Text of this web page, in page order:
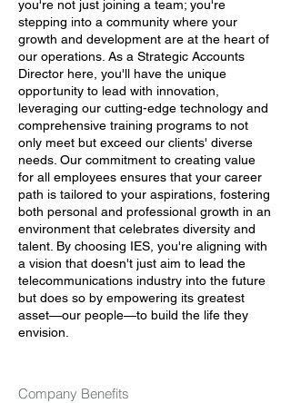
you're not just joining a team; you're
stepping into a community where your
growth and development are at the heart of
our operations. As a Strategic Accounts
Director here, you'll have the unique
opportunity to lead with innovation,
leveraging our cutting-edge technology and
comprehensive training programs to not
only meet but exceed our clients' diverse
needs. Our commitment to creating value
for all employees ensures that your career
path is tailored to your aspirations, fostering
both personal and professional growth in an
environment that celebrates diversity and
talent. By choosing IES, you're aligning with
a vision that doesn't just aim to lead the
telecommunications industry into the future
but does so by empowering its greatest
asset—our people—to build the life they
envision.
Company Benefits